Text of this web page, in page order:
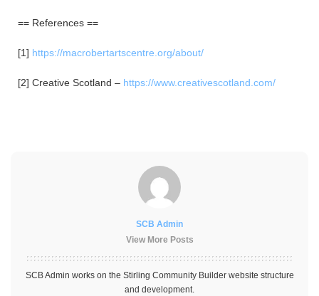
== References ==
[1] https://macrobertartscentre.org/about/
[2] Creative Scotland – https://www.creativescotland.com/
SCB Admin
View More Posts
SCB Admin works on the Stirling Community Builder website structure
and development.